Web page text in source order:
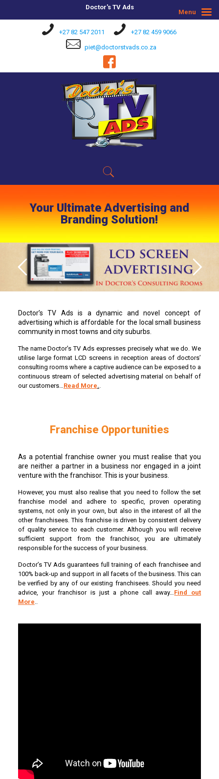
+27 82 547 2011 +27 82 459 9066
piet@doctorstvads.co.za
Your Ultimate Advertising and
Branding Solution!
Doctor’s TV Ads is a dynamic and novel concept of
advertising which is affordable for the local small business
community in most towns and city suburbs.
The name Doctor’s TV Ads expresses precisely what we do. We
utilise large format LCD screens in reception areas of doctors’
consulting rooms where a captive audience can be exposed to a
continuous stream of selected advertising material on behalf of
our customers…Read More..
Franchise Opportunities
As a potential franchise owner you must realise that you
are neither a partner in a business nor engaged in a joint
venture with the franchisor. This is your business.
However, you must also realise that you need to follow the set
franchise model and adhere to specific, proven operating
systems, not only in your own, but also in the interest of all the
other franchisees. This franchise is driven by consistent delivery
of quality service to each customer. Although you will receive
sufficient support from the franchisor, you are ultimately
responsible for the success of your business.
Doctor’s TV Ads guarantees full training of each franchisee and
100% back-up and support in all facets of the business. This can
be verified by any of our existing franchisees. Should you need
advice, your franchisor is just a phone call away…Find out
More..
Doctor's TV Ads
Menu